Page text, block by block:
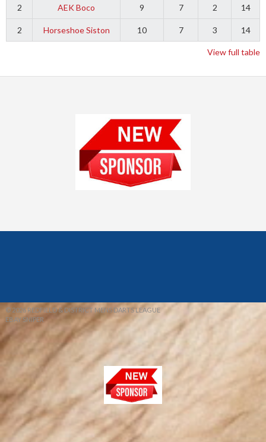
2 AEK Boco 9 7 2 14
2 Horseshoe Siston 10 7 3 14
View full table
© 2026 REDFIELD & DISTRICT MENS DARTS LEAGUE
EBAY SNIPER